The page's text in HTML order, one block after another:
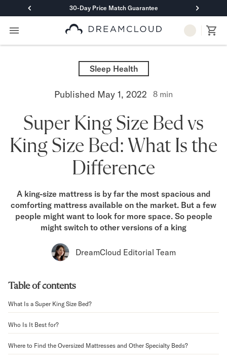
30-Day Price Match Guarantee
Primary Navigation
Mattresses
DreamCloud Classic Hybrid
DreamCloud Luxe Hybrid
Memory Foam
DreamCloud Classic Memory Foam
DreamCloud Premier Memory Foam
DreamCloud Ultra Memory Foam
DreamCloud PressureSmart™
Shop All Mattresses
Take Mattress Quiz
Bundles
Mattress Bundles
Premier Adjustable Bundle
Bamboo Bundle
Bedroom Sets
Lumea Bedroom Set
Cadmori Bedroom Set
Sleep Health
Published May 1, 2022 8 min
Super King Size Bed vs
King Size Bed: What Is the
Difference
A king-size mattress is by far the most spacious and
comforting mattress available on the market. But a few
people might want to look for more space. So people
might switch to other versions of a king
DreamCloud Editorial Team
Table of contents
What Is a Super King Size Bed?
Who Is It Best for?
Where to Find the Oversized Mattresses and Other Specialty Beds?